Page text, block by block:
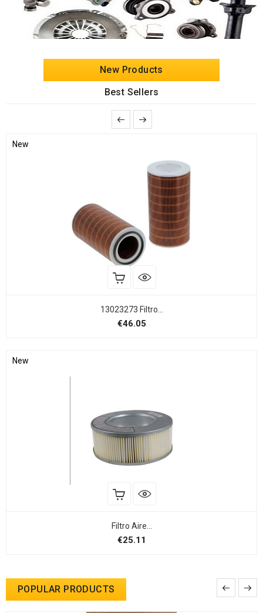
New Products
Best Sellers
New
13023273 Filtro...
€46.05Price
New
Filtro Aire...
€25.11
POPULAR PRODUCTS